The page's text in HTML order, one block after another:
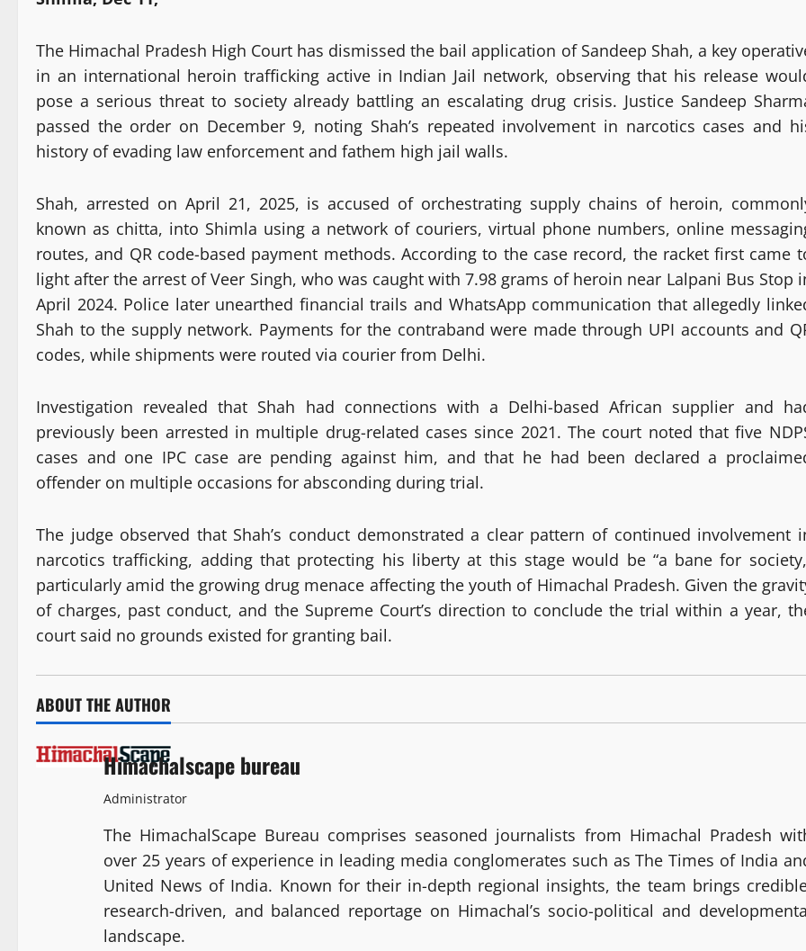
The Himachal Pradesh High Court has dismissed the bail application of Sandeep Shah, a key
in an international heroin trafficking active in Indian Jail network, observing that his release
pose a serious threat to society already battling an escalating drug crisis. Justice Sandeep
passed the order on December 9, noting Shah’s repeated involvement in narcotics cases and
history of evading law enforcement and fathem high jail walls.
Shah, arrested on April 21, 2025, is accused of orchestrating supply chains of heroin,
known as chitta, into Shimla using a network of couriers, virtual phone numbers, online
routes, and QR code-based payment methods. According to the case record, the racket first came
light after the arrest of Veer Singh, who was caught with 7.98 grams of heroin near Lalpani Bus Stop
April 2024. Police later unearthed financial trails and WhatsApp communication that allegedly
Shah to the supply network. Payments for the contraband were made through UPI accounts and
codes, while shipments were routed via courier from Delhi.
Investigation revealed that Shah had connections with a Delhi-based African supplier and
previously been arrested in multiple drug-related cases since 2021. The court noted that five
cases and one IPC case are pending against him, and that he had been declared a
offender on multiple occasions for absconding during trial.
The judge observed that Shah’s conduct demonstrated a clear pattern of continued involvement
narcotics trafficking, adding that protecting his liberty at this stage would be “a bane for
particularly amid the growing drug menace affecting the youth of Himachal Pradesh. Given the
of charges, past conduct, and the Supreme Court’s direction to conclude the trial within a year,
court said no grounds existed for granting bail.
ABOUT THE AUTHOR
Himachalscape bureau
Administrator
The HimachalScape Bureau comprises seasoned journalists from Himachal Pradesh
over 25 years of experience in leading media conglomerates such as The Times of India
United News of India. Known for their in-depth regional insights, the team brings
research-driven, and balanced reportage on Himachal’s socio-political and
landscape.